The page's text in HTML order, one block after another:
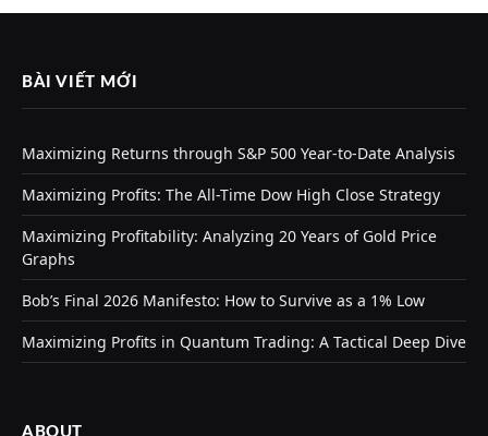
BÀI VIẾT MỚI
Maximizing Returns through S&P 500 Year-to-Date Analysis
Maximizing Profits: The All-Time Dow High Close Strategy
Maximizing Profitability: Analyzing 20 Years of Gold Price
Graphs
Bob’s Final 2026 Manifesto: How to Survive as a 1% Low
Maximizing Profits in Quantum Trading: A Tactical Deep Dive
ABOUT